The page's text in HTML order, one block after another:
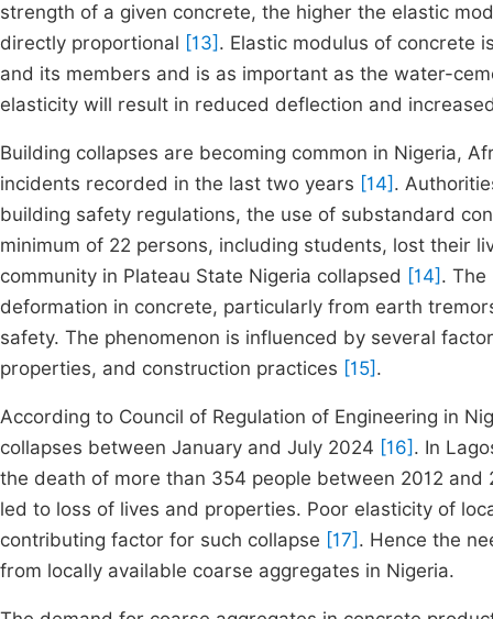
strength of a given concrete, the higher the elastic
directly proportional [13] . Elastic modulus of concrete
and its members and is as important as the water-
elasticity will result in reduced deflection and
Building collapses are becoming common in Nigeria,
incidents recorded in the last two years [14] .
building safety regulations, the use of substandard
minimum of 22 persons, including students, lost their
community in Plateau State Nigeria collapsed [14] . The
deformation in concrete, particularly from earth
safety. The phenomenon is influenced by several
properties, and construction practices [15] .
According to Council of Regulation of Engineering in
collapses between January and July 2024 [16] . In
the death of more than 354 people between 2012
led to loss of lives and properties. Poor elasticity of
contributing factor for such collapse [17] . Hence the
from locally available coarse aggregates in Nigeria.